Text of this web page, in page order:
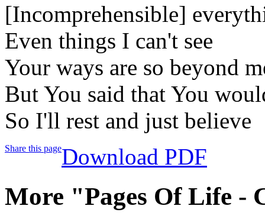
[Incomprehensible]
Even things I can't see
Your ways are so beyond
But You said that You
So I'll rest and just believe
Share this pageDownload PDF
More "Pages Of Life -